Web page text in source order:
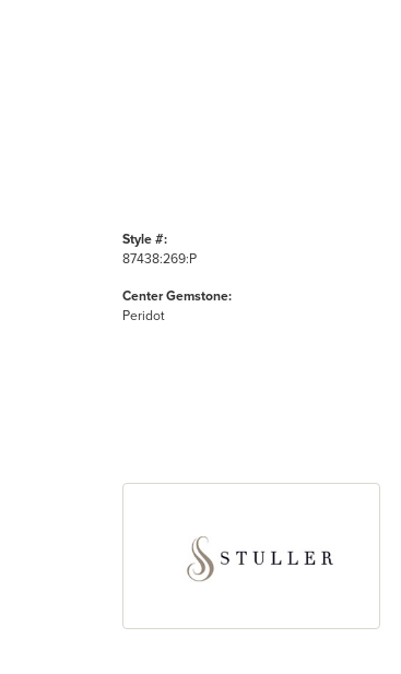
Style #:
87438:269:P
Center Gemstone:
Peridot